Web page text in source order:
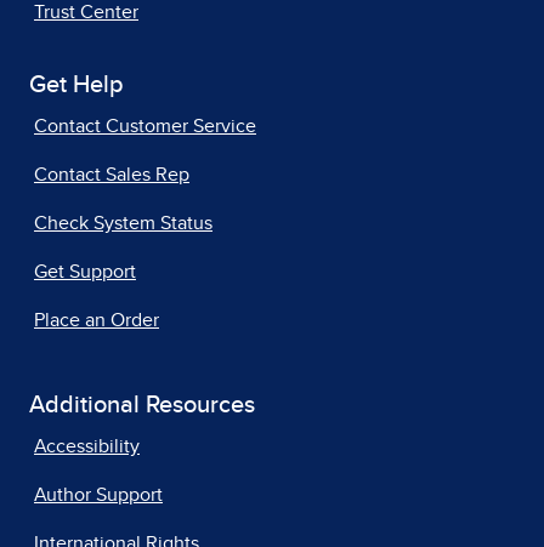
Trust Center
Get Help
Contact Customer Service
Contact Sales Rep
Check System Status
Get Support
Place an Order
Additional Resources
Accessibility
Author Support